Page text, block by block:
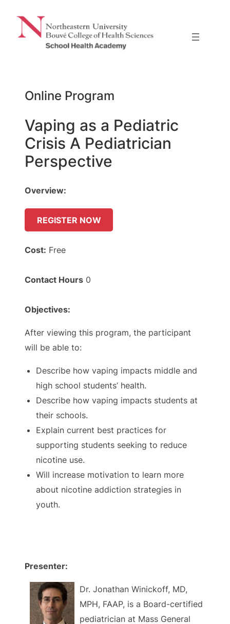
content
Online Program
Vaping as a Pediatric
Crisis A Pediatrician
Perspective
Overview:
REGISTER NOW
Cost: Free
Contact Hours 0
Objectives:
After viewing this program, the participant
will be able to:
Describe how vaping impacts middle and
high school students’ health.
Describe how vaping impacts students at
their schools.
Explain current best practices for
supporting students seeking to reduce
nicotine use.
Will increase motivation to learn more
about nicotine addiction strategies in
youth.
Presenter:
Dr. Jonathan Winickoff, MD,
MPH, FAAP, is a Board-certified
pediatrician at Mass General